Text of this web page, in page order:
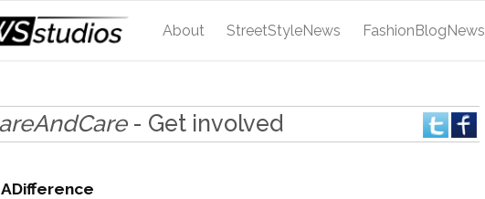
About StreetStyleNews FashionBlogNews
- Get involved